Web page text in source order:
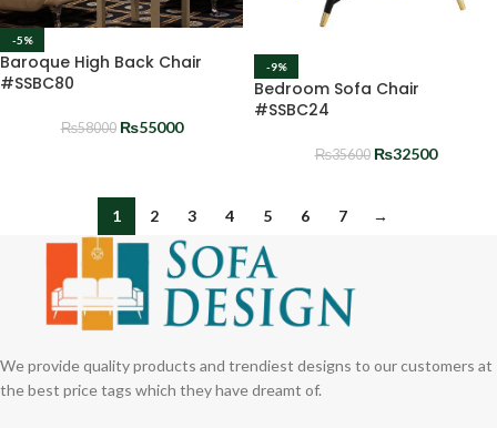
-5%
Baroque High Back Chair
#SSBC80
₨58000 ₨55000
-9%
Bedroom Sofa Chair
#SSBC24
₨35600 ₨32500
1 2 3 4 5 6 7 →
We provide quality products and trendiest designs to our customers at
the best price tags which they have dreamt of.